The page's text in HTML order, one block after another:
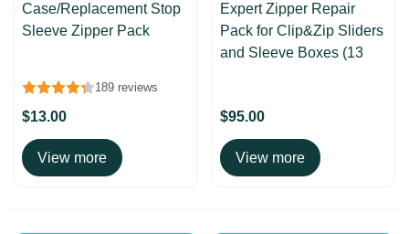
Case/Replacement Stop
Sleeve Zipper Pack
189 reviews
$13.00
View more
Expert Zipper Repair
Pack for Clip&Zip Sliders
and Sleeve Boxes (13
$95.00
View more